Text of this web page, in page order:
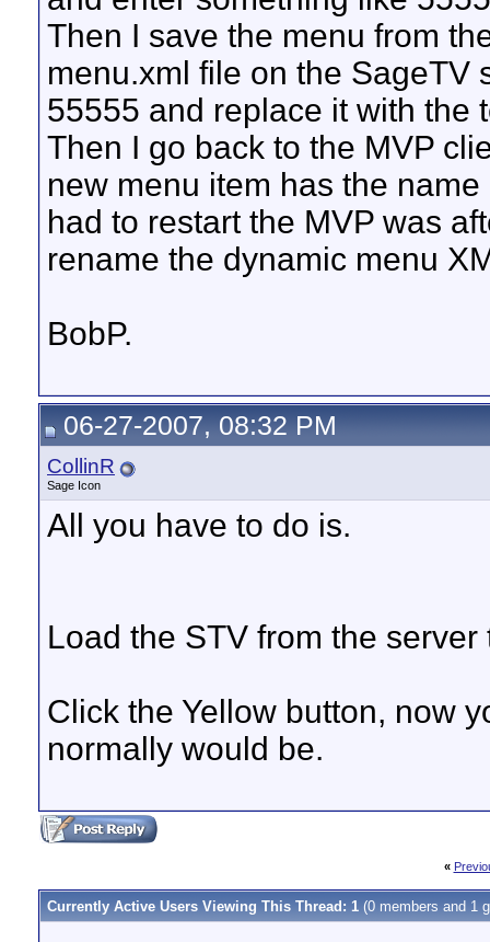
Then I save the menu from
menu.xml file on the SageTV
55555 and replace it with the
Then I go back to the MVP
new menu item has the
had to restart the MVP was
rename the dynamic menu
BobP.
06-27-2007, 08:32 PM
CollinR
Sage Icon
All you have to do is.
Load the STV from the
Click the Yellow button, now
normally would be.
«
Currently Active Users Viewing This Thread: 1 (0 members and 1